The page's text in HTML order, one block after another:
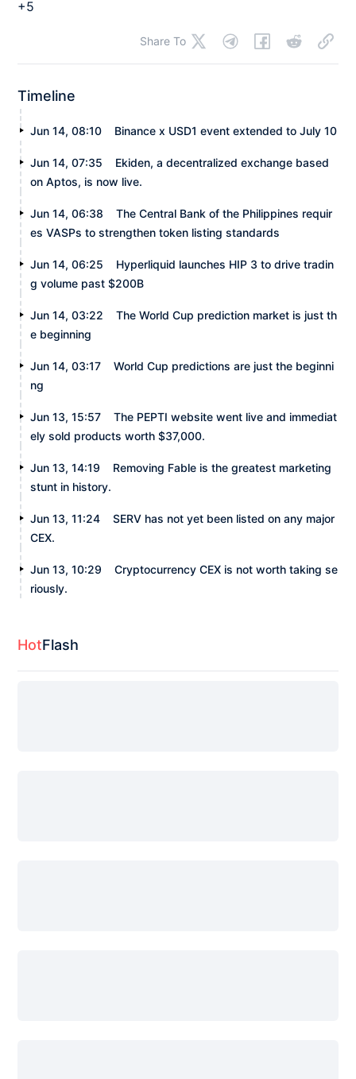
+5
Share To
Timeline
Jun 14, 08:10 Binance x USD1 event extended to July 10
Jun 14, 07:35
Ekiden, a decentralized exchange based
on Aptos, is now live.
Jun 14, 06:38
The Central Bank of the Philippines requir
es VASPs to strengthen token listing standards
Jun 14, 06:25
Hyperliquid launches HIP 3 to drive tradin
g volume past $200B
Jun 14, 03:22
The World Cup prediction market is just th
e beginning
Jun 14, 03:17
World Cup predictions are just the beginni
ng
Jun 13, 15:57
The PEPTI website went live and immediat
ely sold products worth $37,000.
Jun 13, 14:19
Removing Fable is the greatest marketing
stunt in history.
Jun 13, 11:24
SERV has not yet been listed on any major
CEX.
Jun 13, 10:29
Cryptocurrency CEX is not worth taking se
riously.
HotFlash